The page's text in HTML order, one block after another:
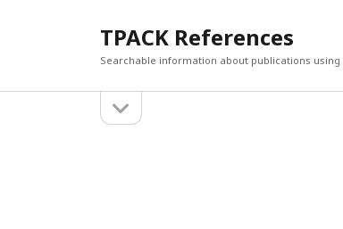
TPACK References
Searchable information about publications
sidebar